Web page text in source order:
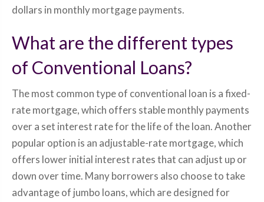
dollars in monthly mortgage payments.
What are the different types
of Conventional Loans?
The most common type of conventional loan is a fixed-
rate mortgage, which offers stable monthly payments
over a set interest rate for the life of the loan. Another
popular option is an adjustable-rate mortgage, which
offers lower initial interest rates that can adjust up or
down over time. Many borrowers also choose to take
advantage of jumbo loans, which are designed for